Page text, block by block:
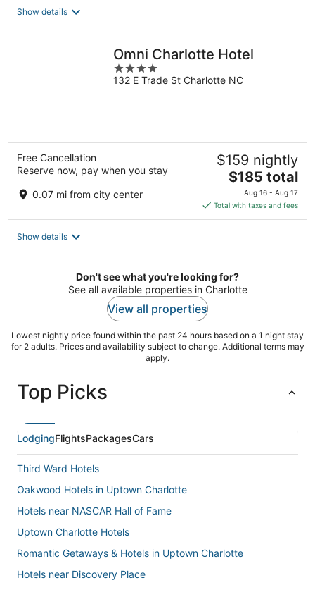
Show details
Omni Charlotte Hotel
4
out
132 E Trade St Charlotte NC
Free Cancellation
Reserve now, pay when you stay
0.07 mi from city center
$159 nightly
The
price
is
$185
$185 total
Aug 16 - Aug 17
Total with taxes and fees
Show details
Don't see what you're looking for?
See all available properties in Charlotte
View all properties
Lowest nightly price found within the past 24 hours based on a 1 night stay
for 2 adults. Prices and availability subject to change. Additional terms may
apply.
Top Picks
LodgingFlightsPackagesCars
Third Ward Hotels
Oakwood Hotels in Uptown Charlotte
Hotels near NASCAR Hall of Fame
Uptown Charlotte Hotels
Romantic Getaways & Hotels in Uptown Charlotte
Hotels near Discovery Place